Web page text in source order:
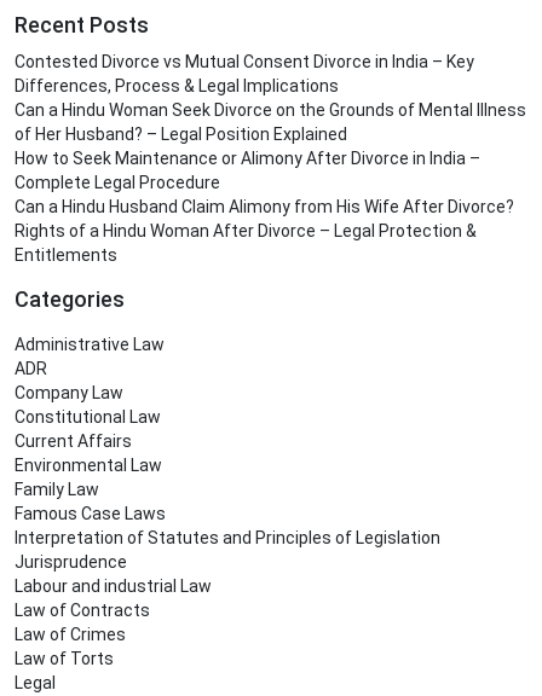
Recent Posts
Contested Divorce vs Mutual Consent Divorce in India – Key
Differences, Process & Legal Implications
Can a Hindu Woman Seek Divorce on the Grounds of Mental Illness
of Her Husband? – Legal Position Explained
How to Seek Maintenance or Alimony After Divorce in India –
Complete Legal Procedure
Can a Hindu Husband Claim Alimony from His Wife After Divorce?
Rights of a Hindu Woman After Divorce – Legal Protection &
Entitlements
Categories
Administrative Law
ADR
Company Law
Constitutional Law
Current Affairs
Environmental Law
Family Law
Famous Case Laws
Interpretation of Statutes and Principles of Legislation
Jurisprudence
Labour and industrial Law
Law of Contracts
Law of Crimes
Law of Torts
Legal